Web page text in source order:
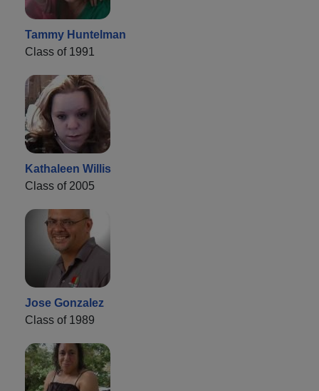
Tammy Huntelman
Class of 1991
Kathaleen Willis
Class of 2005
Jose Gonzalez
Class of 1989